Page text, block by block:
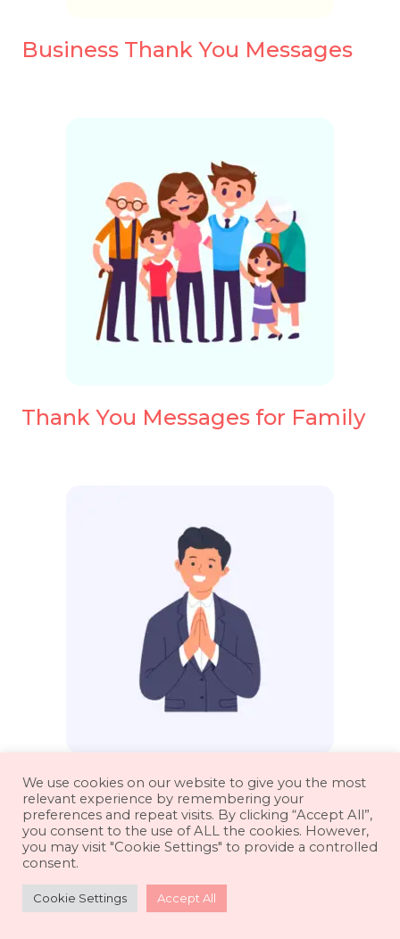
Business Thank You Messages
Thank You Messages for Family
Professional Thank You
Messages
We use cookies on our website to give you the most
relevant experience by remembering your
preferences and repeat visits. By clicking “Accept All”,
you consent to the use of ALL the cookies. However,
you may visit "Cookie Settings" to provide a controlled
consent.
Cookie Settings Accept All